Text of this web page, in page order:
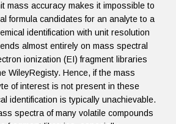
mass accuracy makes it impossible to
formula candidates for an analyte to a
identification with unit resolution
almost entirely on mass spectral
ionization (EI) fragment libraries
WileyRegisty. Hence, if the mass
of interest is not present in these
identification is typically unachievable.
spectra of many volatile compounds